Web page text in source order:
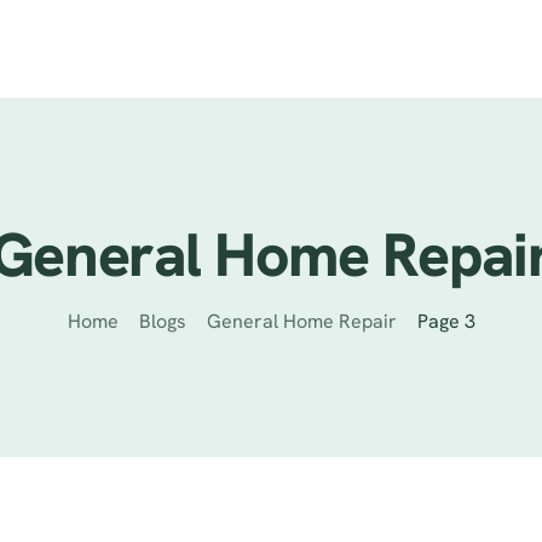
Home
Home Blogs General Home Repair Page 3